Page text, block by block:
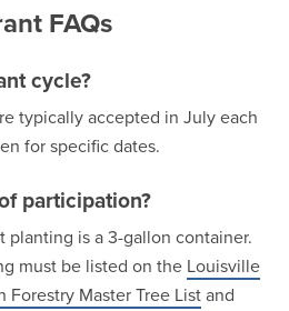
FAQs
cycle?
typically accepted in July each
for specific dates.
participation?
planting is a 3-gallon container.
must be listed on the Louisville
Forestry Master Tree List and